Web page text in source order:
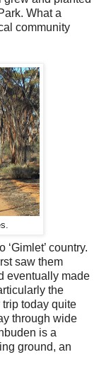
What a
community
country.
saw them
eventually made
the
today quite
through wide
is a
ground, an